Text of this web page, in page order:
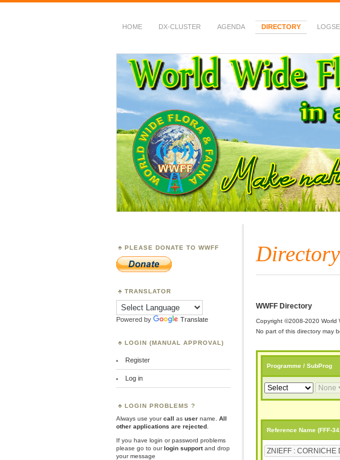
HOME DX-CLUSTER AGENDA DIRECTORY
WWFF
~ World Wide Flora & Fauna in
Directory
WWFF Directory
Copyright ©2008-2020 World
No part of this directory may
Programme / SubProg
Reference Name (FFF-
PLEASE DONATE TO WWFF
TRANSLATOR
Powered by Translate
LOGIN (MANUAL APPROVAL)
Register
Log in
LOGIN PROBLEMS ?
Always use yourcall as user name.
All
other applications are rejected
If you have login or password problems
please go to ourlogin supportand drop
your message